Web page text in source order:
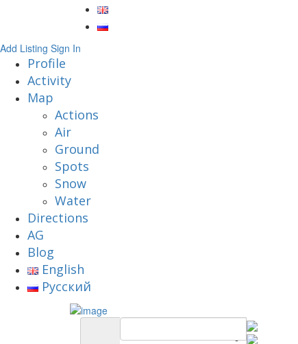
Add Listing Sign In
Profile
Activity
Map
Actions
Air
Ground
Spots
Snow
Water
Directions
AG
Blog
English
Русский